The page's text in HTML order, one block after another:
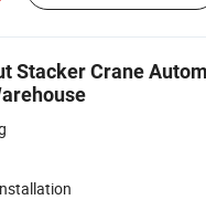
Stacker Crane